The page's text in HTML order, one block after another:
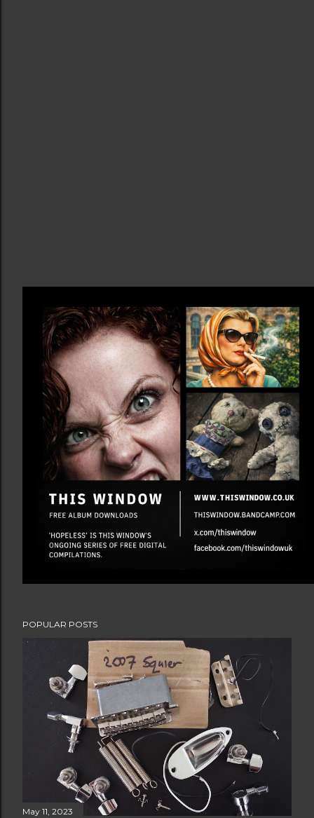
POPULAR POSTS
May 11, 2023